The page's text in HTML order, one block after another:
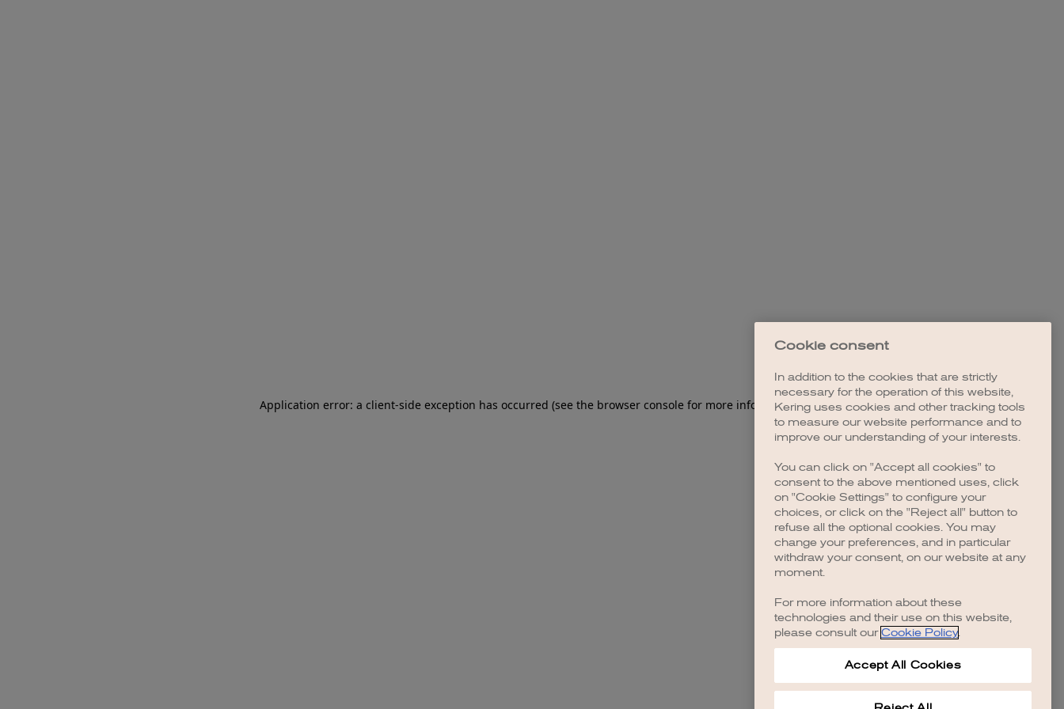
Cookie consent
In addition to the cookies that are strictly
necessary for the operation of this website,
Kering uses cookies and other tracking tools
to measure our website performance and to
improve our understanding of your interests.
You can click on "Accept all cookies" to
consent to the above mentioned uses, click
on "Cookie Settings" to configure your
choices, or click on the "Reject all" button to
refuse all the optional cookies. You may
change your preferences, and in particular
withdraw your consent, on our website at any
moment.
For more information about these
technologies and their use on this website,
please consult our Cookie Policy.
Accept All Cookies